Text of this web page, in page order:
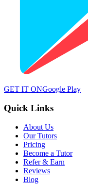
GET IT ONGoogle Play
Quick Links
About Us
Our Tutors
Pricing
Become a Tutor
Refer & Earn
Reviews
Blog